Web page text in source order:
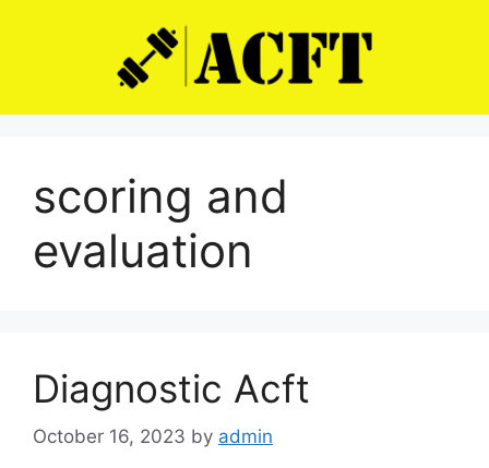
scoring and
evaluation
Diagnostic Acft
October 16, 2023 by admin